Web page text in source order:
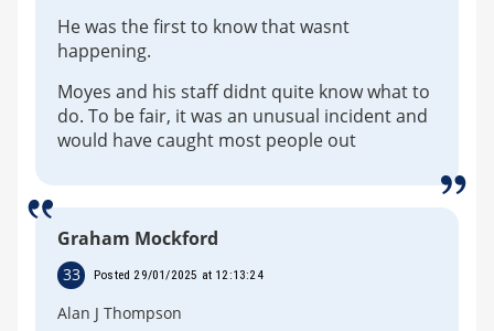
He was the first to know that wasnt
happening.
Moyes and his staff didnt quite know what to
do. To be fair, it was an unusual incident and
would have caught most people out
Graham Mockford
33 Posted 29/01/2025 at 12:13:24
Alan J Thompson